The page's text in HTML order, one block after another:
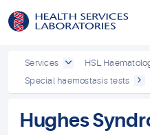
Services
HSL
Special haemostasis tests
Hughes